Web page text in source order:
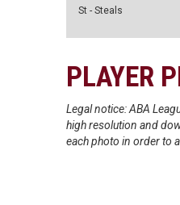
St - Steals
PLAYER
Legal notice: ABA
high resolution and
each photo in order to